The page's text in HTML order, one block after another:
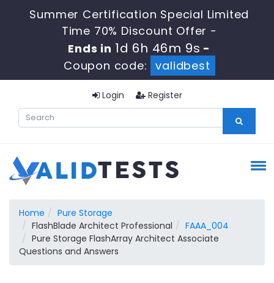
Summer Certification Special Limited
Time 70% Discount Offer -
Ends in 1d 6h 46m 9s -
Coupon code:
validbest
Login Register
Home
Pure Storage
FlashBlade Architect Professional
FAAA_004
Pure Storage FlashArray Architect Associate
Questions and Answers